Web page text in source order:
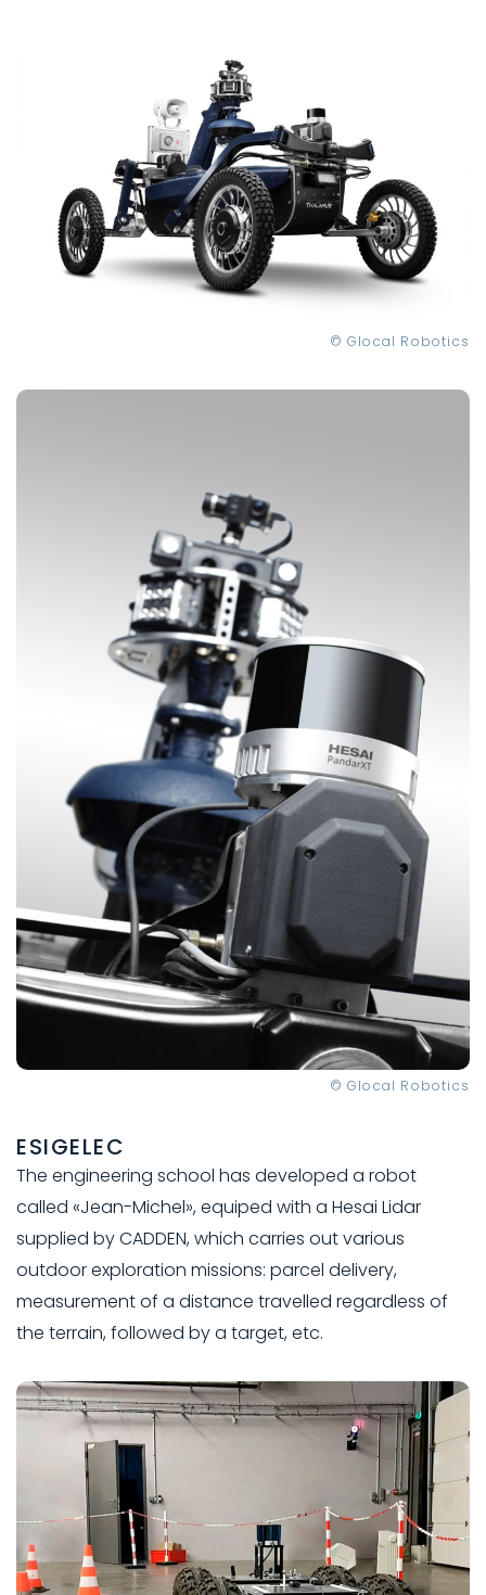
© Glocal Robotics
© Glocal Robotics
ESIGELEC
The engineering school has developed a robot
called «Jean-Michel», equiped with a Hesai Lidar
supplied by CADDEN, which carries out various
outdoor exploration missions: parcel delivery,
measurement of a distance travelled regardless of
the terrain, followed by a target, etc.